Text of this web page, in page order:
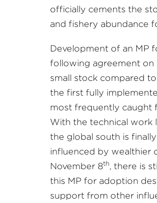
officially cements the
and fishery abundance
Development of an MP
following agreement on
small stock compared
the first fully
most frequently caught
With the technical work
the global south is
influenced by wealthier
November 8th, there is
this MP for adoption
support from other